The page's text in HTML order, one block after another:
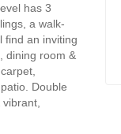
has 3
a walk-
find an inviting
dining room &
Double